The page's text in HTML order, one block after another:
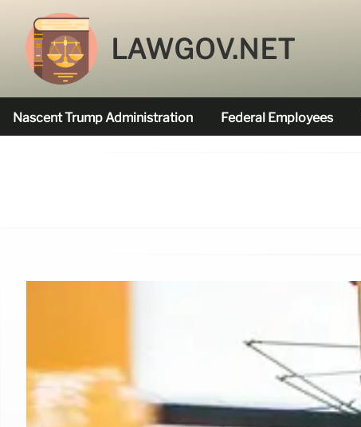
LAWGOV.NET
Nascent Trump Administration Federal Employees